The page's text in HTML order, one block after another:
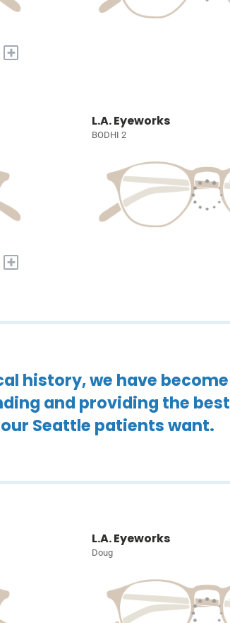
+
+
L.A. Eyeworks
BODHI 2
history, we have become
and providing the best
Seattle patients want.
L.A. Eyeworks
Doug